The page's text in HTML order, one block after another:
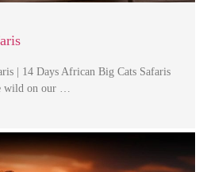
| 14 Days African Big Cats Safaris
wild on our …